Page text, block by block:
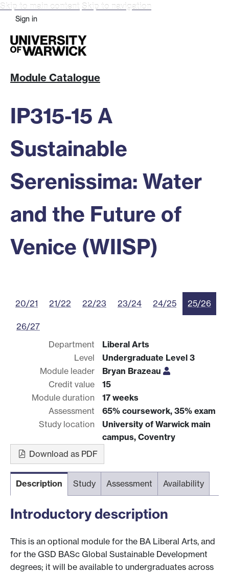
Skip to main content Skip to navigation
Sign in
Module Catalogue
IP315-15 A
Sustainable
Serenissima: Water
and the Future of
Venice (WIISP)
20/21 21/22 22/23 23/24 24/25 25/26
26/27
Department
Liberal Arts
Level
Undergraduate Level 3
Module leader
Bryan Brazeau
Credit value
15
Module duration
17 weeks
Assessment
65% coursework, 35% exam
Study location
University of Warwick main
campus, Coventry
Download as PDF
Description Study Assessment Availability
Introductory description
This is an optional module for the BA Liberal Arts, and
for the GSD BASc Global Sustainable Development
degrees; it will be available to undergraduates across